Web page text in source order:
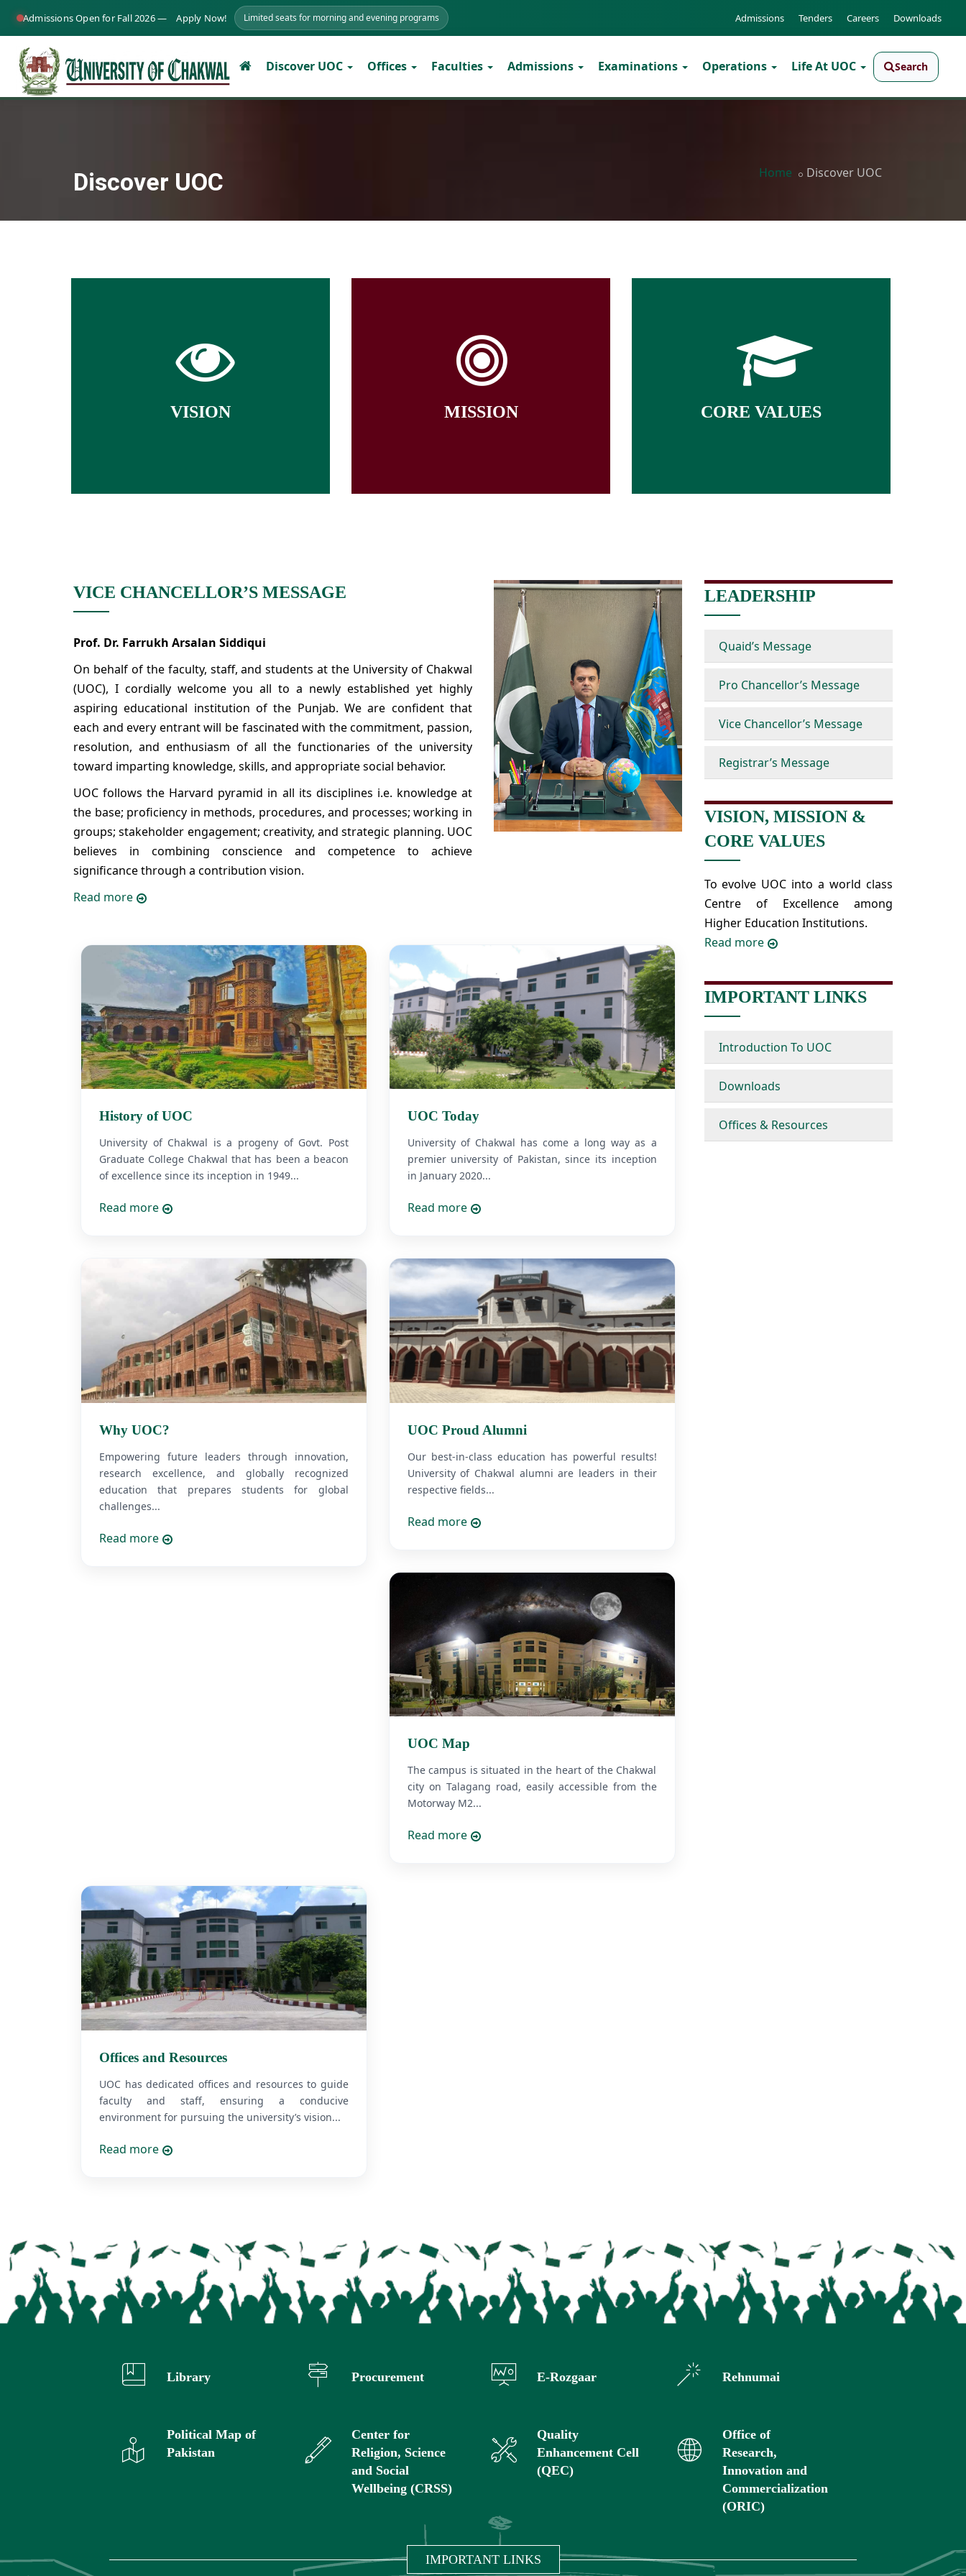
Admissions Open for Fall 2026 — Apply Now! Limited seats for morning and evening programs Admissions Tenders Careers Downloads
Discover UOC Offices Faculties Admissions Examinations Operations Life At UOC Search
Discover UOC Home Discover UOC
VISION
To strive for excellence in quality
education through knowledge,
highest ethical standards.
MISSION
to nurture critical thinking and
research skills to hone leadership
abilities among students in diverse
fields of knowledge to produce
economic development of Pakistan and
CORE VALUES
● Critical Thinking
● Tolerance
VICE CHANCELLOR’S MESSAGE
Prof. Dr. Farrukh Arsalan Siddiqui
On behalf of the faculty, staff, and students at the University of Chakwal
(UOC), I cordially welcome you all to a newly established yet highly
aspiring educational institution of the Punjab. We are confident that
each and every entrant will be fascinated with the commitment, passion,
resolution, and enthusiasm of all the functionaries of the university
toward imparting knowledge, skills, and appropriate social behavior.
UOC follows the Harvard pyramid in all its disciplines i.e. knowledge at
the base; proficiency in methods, procedures, and processes; working in
groups; stakeholder engagement; creativity, and strategic planning. UOC
believes in combining conscience and competence to achieve
significance through a contribution vision.
Read more
History of UOC
University of Chakwal is a progeny of Govt. Post
Graduate College Chakwal that has been a beacon
of excellence since its inception in 1949...
Read more
UOC Today
University of Chakwal has come a long way as a
premier university of Pakistan, since its inception
in January 2020...
Read more
Why UOC?
Empowering future leaders through innovation,
research excellence, and globally recognized
education that prepares students for global
challenges...
Read more
UOC Proud Alumni
Our best-in-class education has powerful results!
University of Chakwal alumni are leaders in their
respective fields...
Read more
UOC Map
The campus is situated in the heart of the Chakwal
city on Talagang road, easily accessible from the
Motorway M2...
Read more
Offices and Resources
UOC has dedicated offices and resources to guide
faculty and staff, ensuring a conducive
environment for pursuing the university’s vision...
Read more
LEADERSHIP
Quaid’s Message
Pro Chancellor’s Message
Vice Chancellor’s Message
Registrar’s Message
VISION, MISSION &
CORE VALUES
To evolve UOC into a world class
Centre of Excellence among
Higher Education Institutions.
Read more
IMPORTANT LINKS
Introduction To UOC
Downloads
Offices & Resources
Library Procurement E-Rozgaar Rehnumai
Political Map of
Pakistan
Center for
Religion, Science
and Social
Wellbeing (CRSS)
Quality
Enhancement Cell
(QEC)
Office of
Research,
Innovation and
Commercialization
(ORIC)
IMPORTANT LINKS